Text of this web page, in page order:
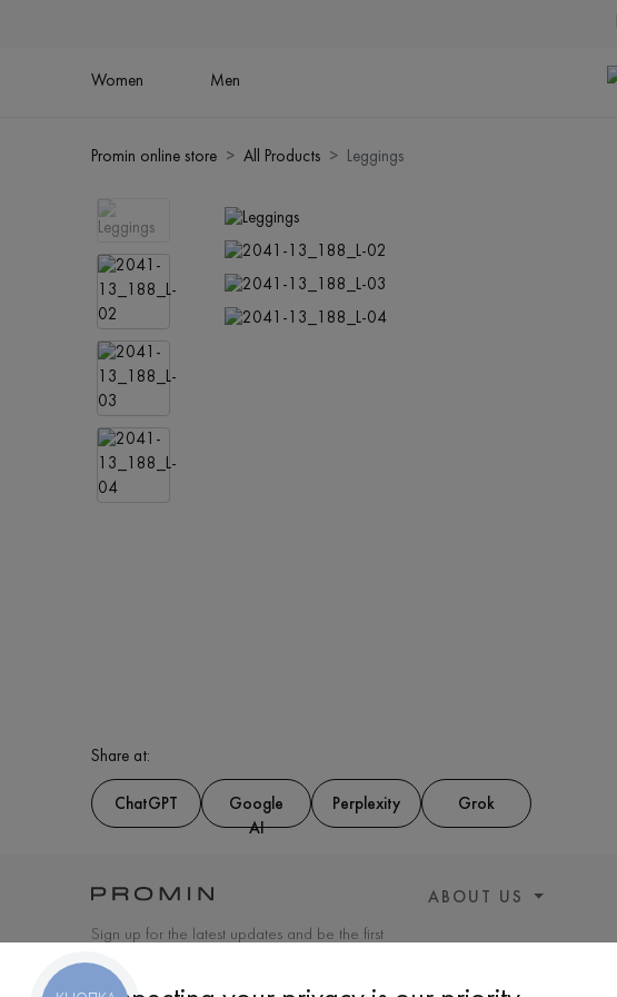
Women Men
Promin online store All Products Leggings
Share at:
ChatGPT
Google
AI
Perplexity Grok
Sign up for the latest updates and be the first
to know about new products and special
offers
ABOUT US